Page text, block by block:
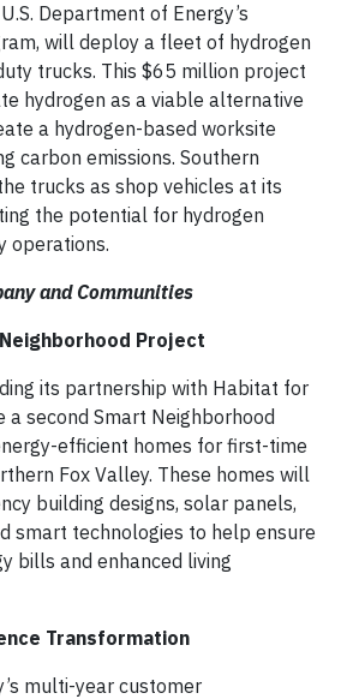
Department of Energy’s
will deploy a fleet of hydrogen
trucks. This $65 million project
hydrogen as a viable alternative
a hydrogen-based worksite
carbon emissions. Southern
trucks as shop vehicles at its
the potential for hydrogen
operations.
and Communities
Project
its partnership with Habitat for
a second Smart Neighborhood
efficient homes for first-time
Fox Valley. These homes will
building designs, solar panels,
smart technologies to help ensure
bills and enhanced living
Transformation
multi-year customer